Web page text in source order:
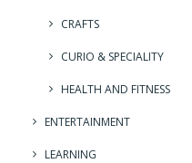
CRAFTS
CURIO & SPECIALITY
HEALTH AND FITNESS
ENTERTAINMENT
LEARNING